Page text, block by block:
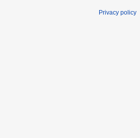
Privacy policy